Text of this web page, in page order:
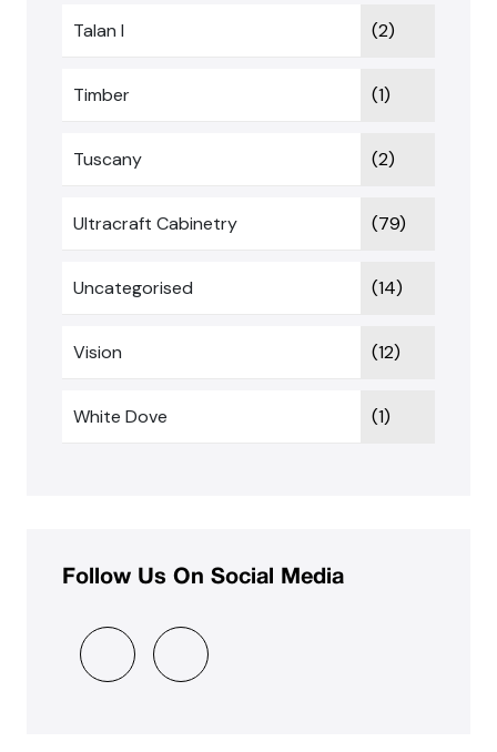
Talan I (2)
Timber (1)
Tuscany (2)
Ultracraft Cabinetry (79)
Uncategorised (14)
Vision (12)
White Dove (1)
Follow Us On Social Media